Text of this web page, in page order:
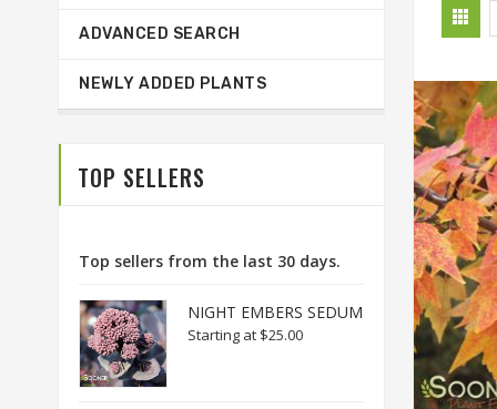
ADVANCED SEARCH
NEWLY ADDED PLANTS
TOP SELLERS
Top sellers from the last 30 days.
NIGHT EMBERS SEDUM
Starting at $25.00